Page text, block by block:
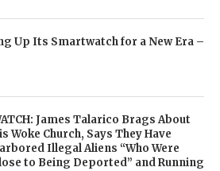
Up Its Smartwatch for a New Era –
James Talarico Brags About
Woke Church, Says They Have
Illegal Aliens “Who Were
to Being Deported” and Running